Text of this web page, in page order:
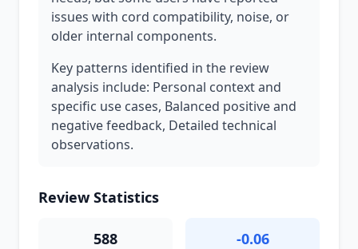
issues with cord compatibility, noise, or
older internal components.
Key patterns identified in the review
analysis include: Personal context and
specific use cases, Balanced positive and
negative feedback, Detailed technical
observations.
Review Statistics
588 -0.06